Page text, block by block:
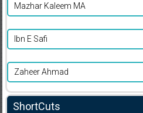
Mazhar Kaleem MA
Ibn E Safi
Zaheer Ahmad
ShortCuts